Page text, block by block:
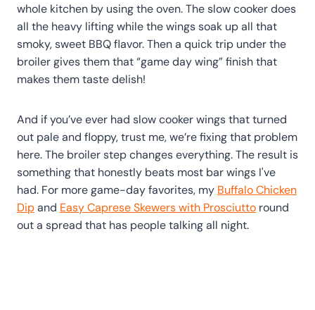
whole kitchen by using the oven. The slow cooker does
all the heavy lifting while the wings soak up all that
smoky, sweet BBQ flavor. Then a quick trip under the
broiler gives them that “game day wing” finish that
makes them taste delish!
And if you’ve ever had slow cooker wings that turned
out pale and floppy, trust me, we’re fixing that problem
here. The broiler step changes everything. The result is
something that honestly beats most bar wings I've
had. For more game-day favorites, my Buffalo Chicken
Dipand Easy Caprese Skewers with Prosciutto round
out a spread that has people talking all night.